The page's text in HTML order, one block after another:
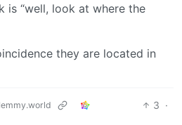
is “well, look at where the
they are located in
3 ·